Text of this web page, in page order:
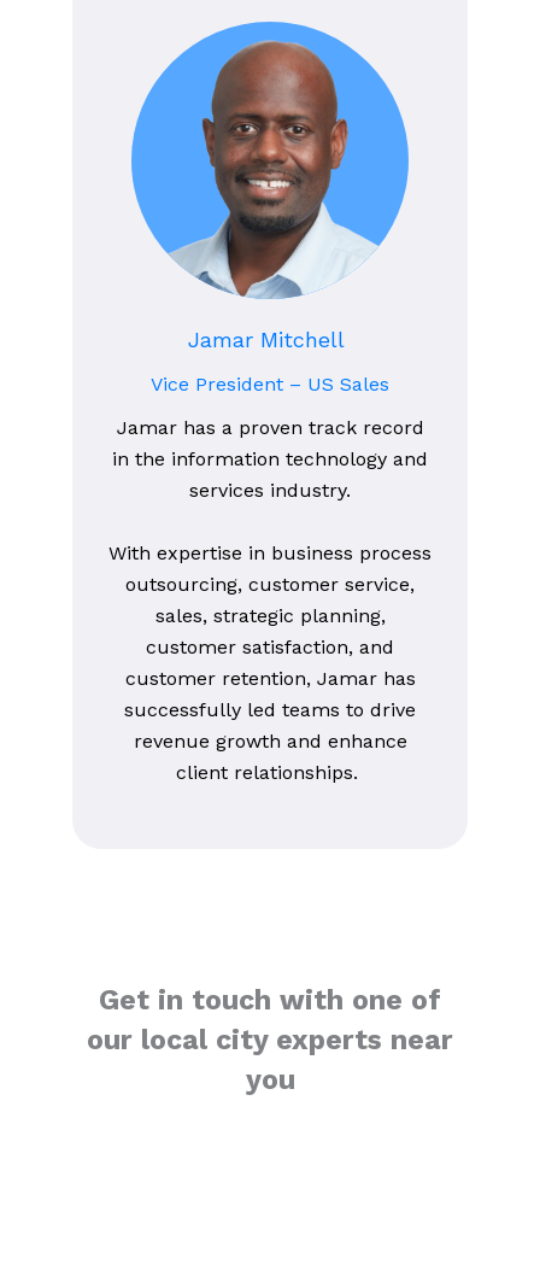
Jamar Mitchell
Vice President – US Sales
Jamar has a proven track record
in the information technology and
services industry.
With expertise in business process
outsourcing, customer service,
sales, strategic planning,
customer satisfaction, and
customer retention, Jamar has
successfully led teams to drive
revenue growth and enhance
client relationships.
Get in touch with one of
our local city experts near
you